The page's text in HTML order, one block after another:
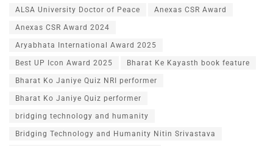
ALSA University Doctor of Peace Anexas CSR Award
Anexas CSR Award 2024
Aryabhata International Award 2025
Best UP Icon Award 2025 Bharat Ke Kayasth book feature
Bharat Ko Janiye Quiz NRI performer
Bharat Ko Janiye Quiz performer
bridging technology and humanity
Bridging Technology and Humanity Nitin Srivastava